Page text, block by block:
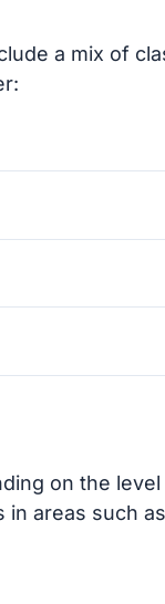
a mix of
on the
areas such